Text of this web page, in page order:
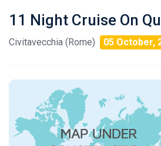
11 Night Cruise On
Civitavecchia (Rome) 05 October,